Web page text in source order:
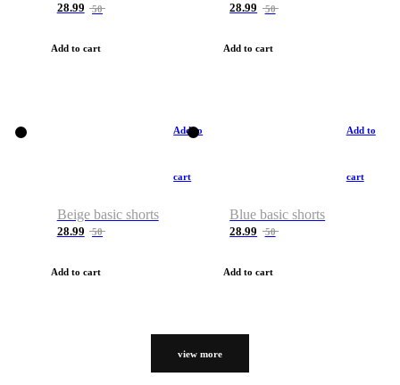
28.99 50
Add to cart
28.99 50
Add to cart
Add to
cart
Beige basic shorts
28.99 50
Add to cart
Add to
cart
Blue basic shorts
28.99 50
Add to cart
view more